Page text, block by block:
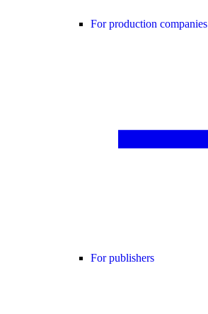
For production companies
For publishers